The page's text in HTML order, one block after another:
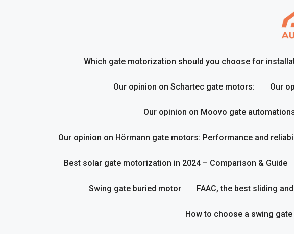
Which gate motorization should you choose for
Our opinion on Schartec gate motors: Our
Our opinion on Moovo gate
Our opinion on Hörmann gate motors: Performance and
Best solar gate motorization in 2024 – Comparison & Guide
Swing gate buried motor FAAC, the best sliding
How to choose a swing